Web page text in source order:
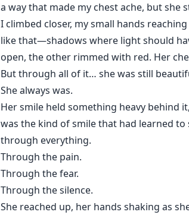
a way that made my chest ache, but she
I climbed closer, my small hands
like that—shadows where light should
open, the other rimmed with red. Her
But through all of it… she was still
She always was.
Her smile held something heavy behind
was the kind of smile that had learned
through everything.
Through the pain.
Through the fear.
Through the silence.
She reached up, her hands shaking as